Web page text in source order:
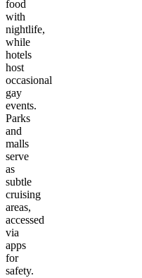
food
with
nightlife,
while
hotels
host
occasional
gay
events.
Parks
and
malls
serve
as
subtle
cruising
areas,
accessed
via
apps
for
safety.